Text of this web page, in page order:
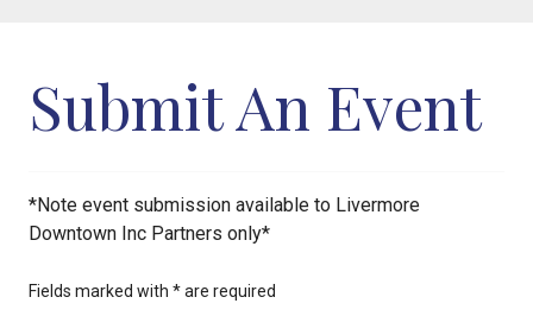
Submit An Event
*Note event submission available to Livermore
Downtown Inc Partners only*
Fields marked with * are required